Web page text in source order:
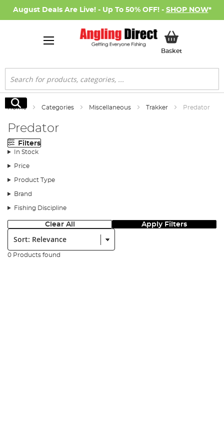
August Deals Are Live! - Up To 50% OFF! - SHOP NOW*
BasketMy Basket
Search
Search
Home Categories Miscellaneous Trakker Predator
Predator
Filters
In Stock
Price
Product Type
Brand
Fishing Discipline
Clear All Apply Filters
Sort:
0 Products found